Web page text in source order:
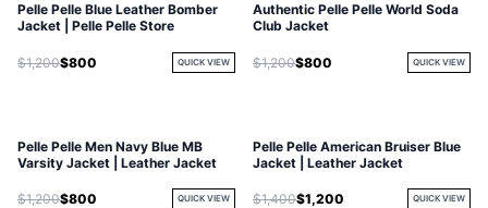
Pelle Pelle Blue Leather Bomber
Jacket | Pelle Pelle Store
$1,200$800 QUICK VIEW
Authentic Pelle Pelle World Soda
Club Jacket
$1,200$800 QUICK VIEW
Pelle Pelle Men Navy Blue MB
Varsity Jacket | Leather Jacket
$1,200$800 QUICK VIEW
Pelle Pelle American Bruiser Blue
Jacket | Leather Jacket
$1,400$1,200 QUICK VIEW